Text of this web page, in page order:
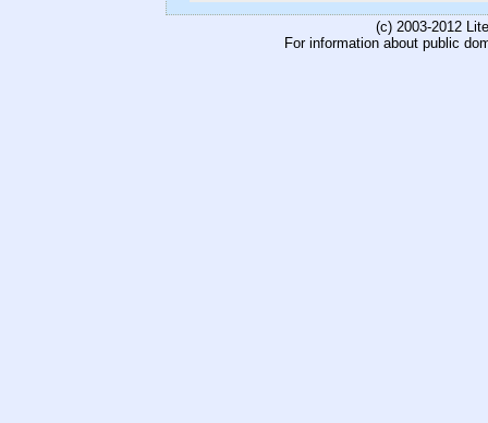
(c) 2003-2012
For information about public